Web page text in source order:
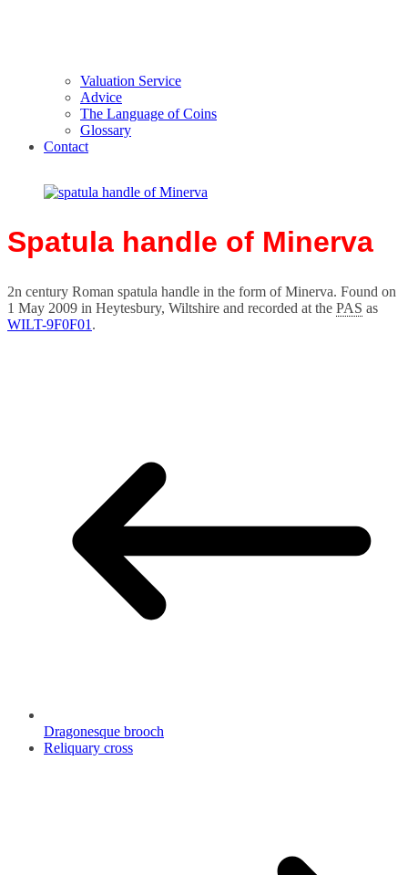
Valuation Service
Advice
The Language of Coins
Glossary
Contact
Spatula handle of Minerva
2n century Roman spatula handle in the form of Minerva. Found on
1 May 2009 in Heytesbury, Wiltshire and recorded at the PAS as
WILT-9F0F01 .
Dragonesque brooch
Reliquary cross